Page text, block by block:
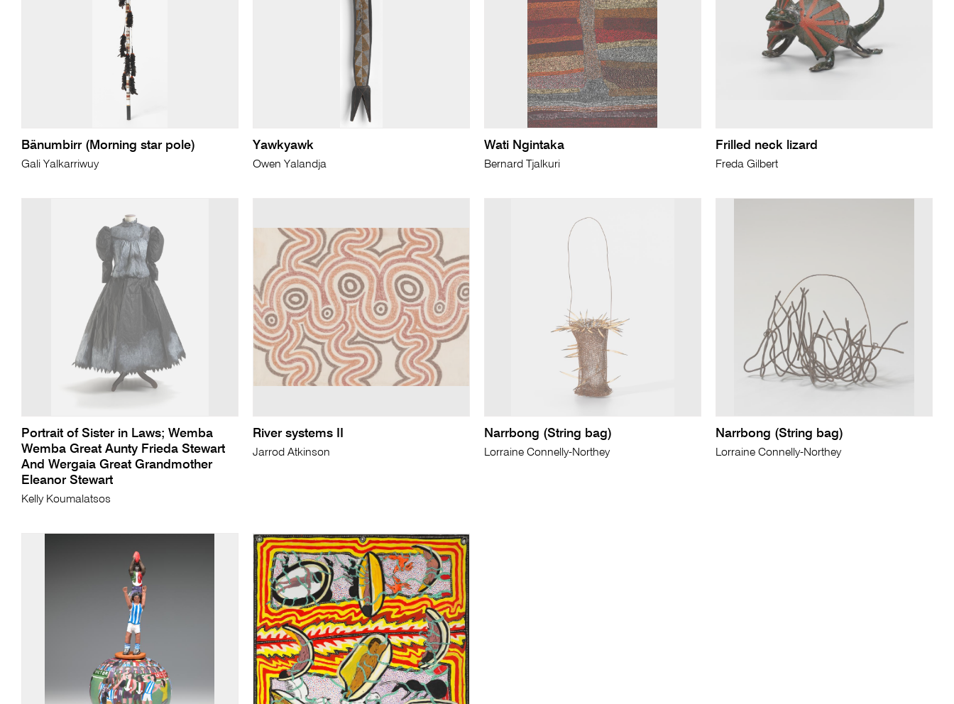
Bänumbirr (Morning star pole)
Gali Yalkarriwuy
Yawkyawk
Owen Yalandja
Wati Ngintaka
Bernard Tjalkuri
Frilled neck lizard
Freda Gilbert
Portrait of Sister in Laws; Wemba
Wemba Great Aunty Frieda Stewart
And Wergaia Great Grandmother
Eleanor Stewart
Kelly Koumalatsos
River systems II
Jarrod Atkinson
Narrbong (String bag)
Lorraine Connelly-Northey
Narrbong (String bag)
Lorraine Connelly-Northey